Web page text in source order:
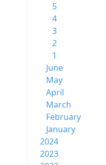
5
4
3
2
1
June
May
April
March
February
January
2024
2023